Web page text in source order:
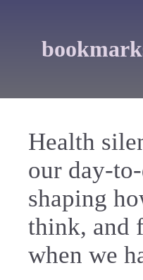
Health
our day-
shaping
think, and
when we